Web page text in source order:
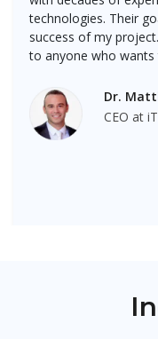
technologies. Their
success of my
to anyone who
Dr.
CEO at